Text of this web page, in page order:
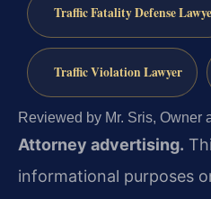
Traffic Fatality Defense
Traffic Violation Lawyer
Reviewed by Mr. Sris, Owner
Attorney advertising.
informational purposes